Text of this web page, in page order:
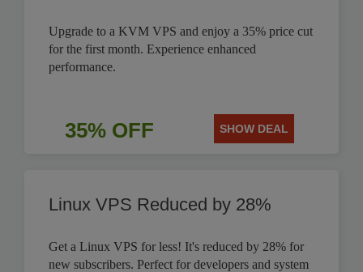
Upgrade to a KVM VPS and enjoy a 35% price cut
for the first month. Experience enhanced
performance.
35% OFF SHOW DEAL
Linux VPS Reduced by 28%
Get a Linux VPS for less! It's reduced by 28% for
new subscribers. Perfect for developers and system